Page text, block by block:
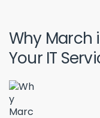
Why March
Your IT